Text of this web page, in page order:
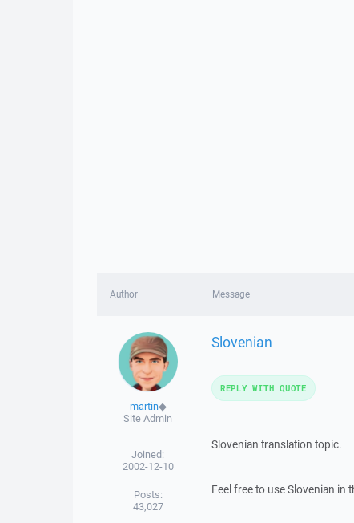
Author Message
martin◆
Site Admin
Joined:
2002-12-10
Posts:
43,027
Slovenian
Slovenian translation topic.
Feel free to use Slovenian in
REPLY WITH QUOTE